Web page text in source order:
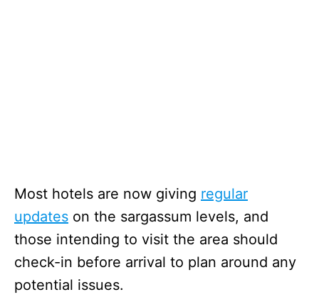
Most hotels are now giving regular
updates on the sargassum levels, and
those intending to visit the area should
check-in before arrival to plan around any
potential issues.